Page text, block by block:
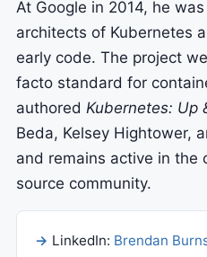
At Google in 2014, he
architects of Kubernetes
early code. The project
facto standard for
authored Kubernetes: Up
Beda, Kelsey Hightower,
and remains active in the
source community.
LinkedIn: Brendan